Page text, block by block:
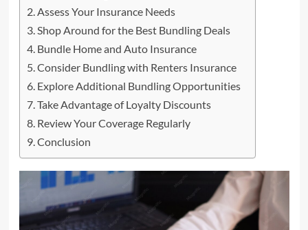
Assess Your Insurance Needs
Shop Around for the Best Bundling Deals
Bundle Home and Auto Insurance
Consider Bundling with Renters Insurance
Explore Additional Bundling Opportunities
Take Advantage of Loyalty Discounts
Review Your Coverage Regularly
Conclusion